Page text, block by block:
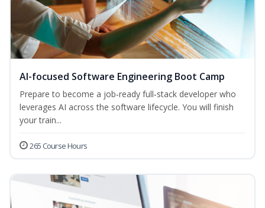
AI-focused Software Engineering Boot Camp
Prepare to become a job‑ready full‑stack developer who
leverages AI across the software lifecycle. You will finish
your train...
265 Course Hours